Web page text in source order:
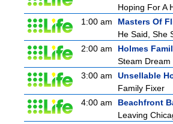
Hoping For A
1:00 am
Masters Of
He Said, She
2:00 am
Holmes
Steam Dream
3:00 am
Unsellable
Family Fixer
4:00 am
Beachfront
Leaving